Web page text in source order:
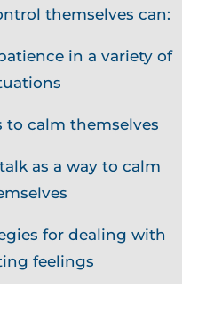
themselves can:
patience in a variety of
to calm themselves
talk as a way to calm
for dealing with
feelings